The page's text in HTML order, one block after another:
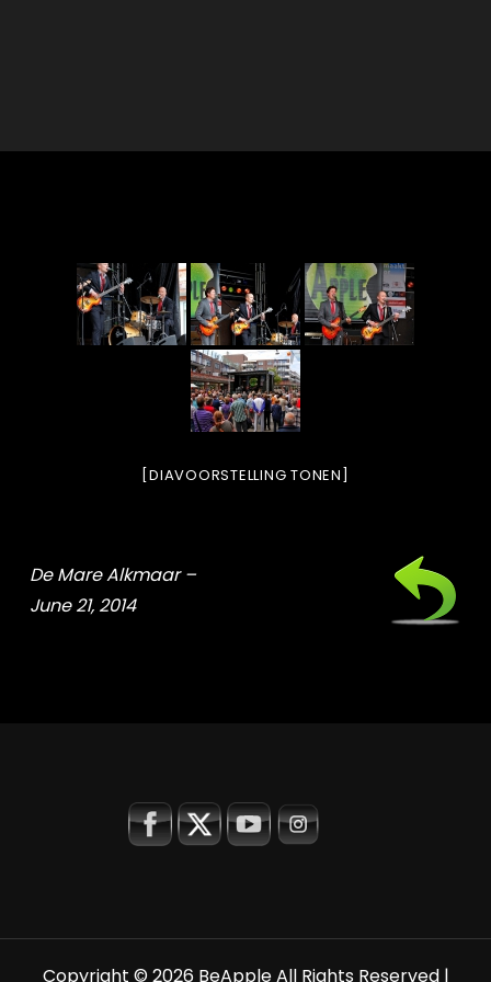
[DIAVOORSTELLING TONEN]
De Mare Alkmaar –
June 21, 2014
Copyright © 2026 BeAppleAll Rights Reserved |